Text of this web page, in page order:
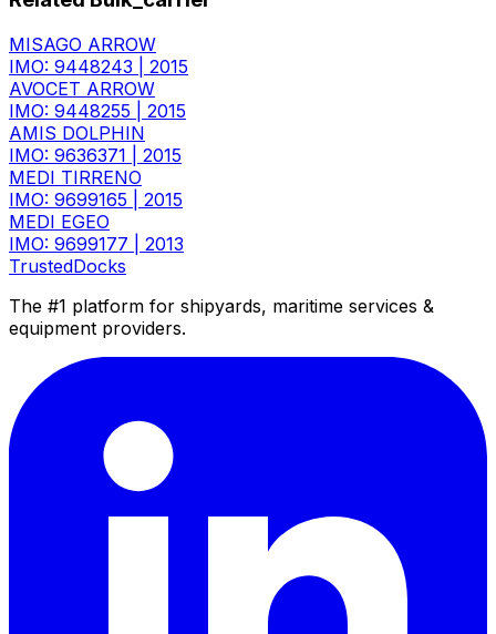
MISAGO ARROW
IMO: 9448243
2015
AVOCET ARROW
IMO: 9448255
2015
AMIS DOLPHIN
IMO: 9636371
2015
MEDI TIRRENO
IMO: 9699165
2015
MEDI EGEO
IMO: 9699177
2013
TrustedDocks
The #1 platform for shipyards, maritime services &
equipment providers.